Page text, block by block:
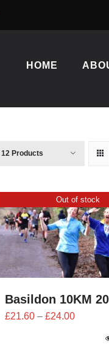
HOME
12 Products
Out of stock
Basildon 10KM
£21.60 – £24.00Price